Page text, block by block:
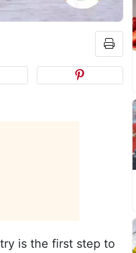
is the first step to